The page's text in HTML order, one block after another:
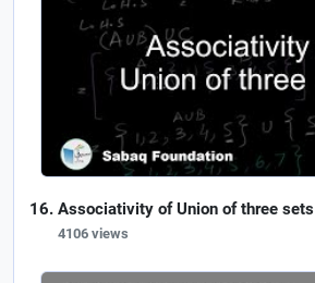
Associativity of Union of three sets
4106 views